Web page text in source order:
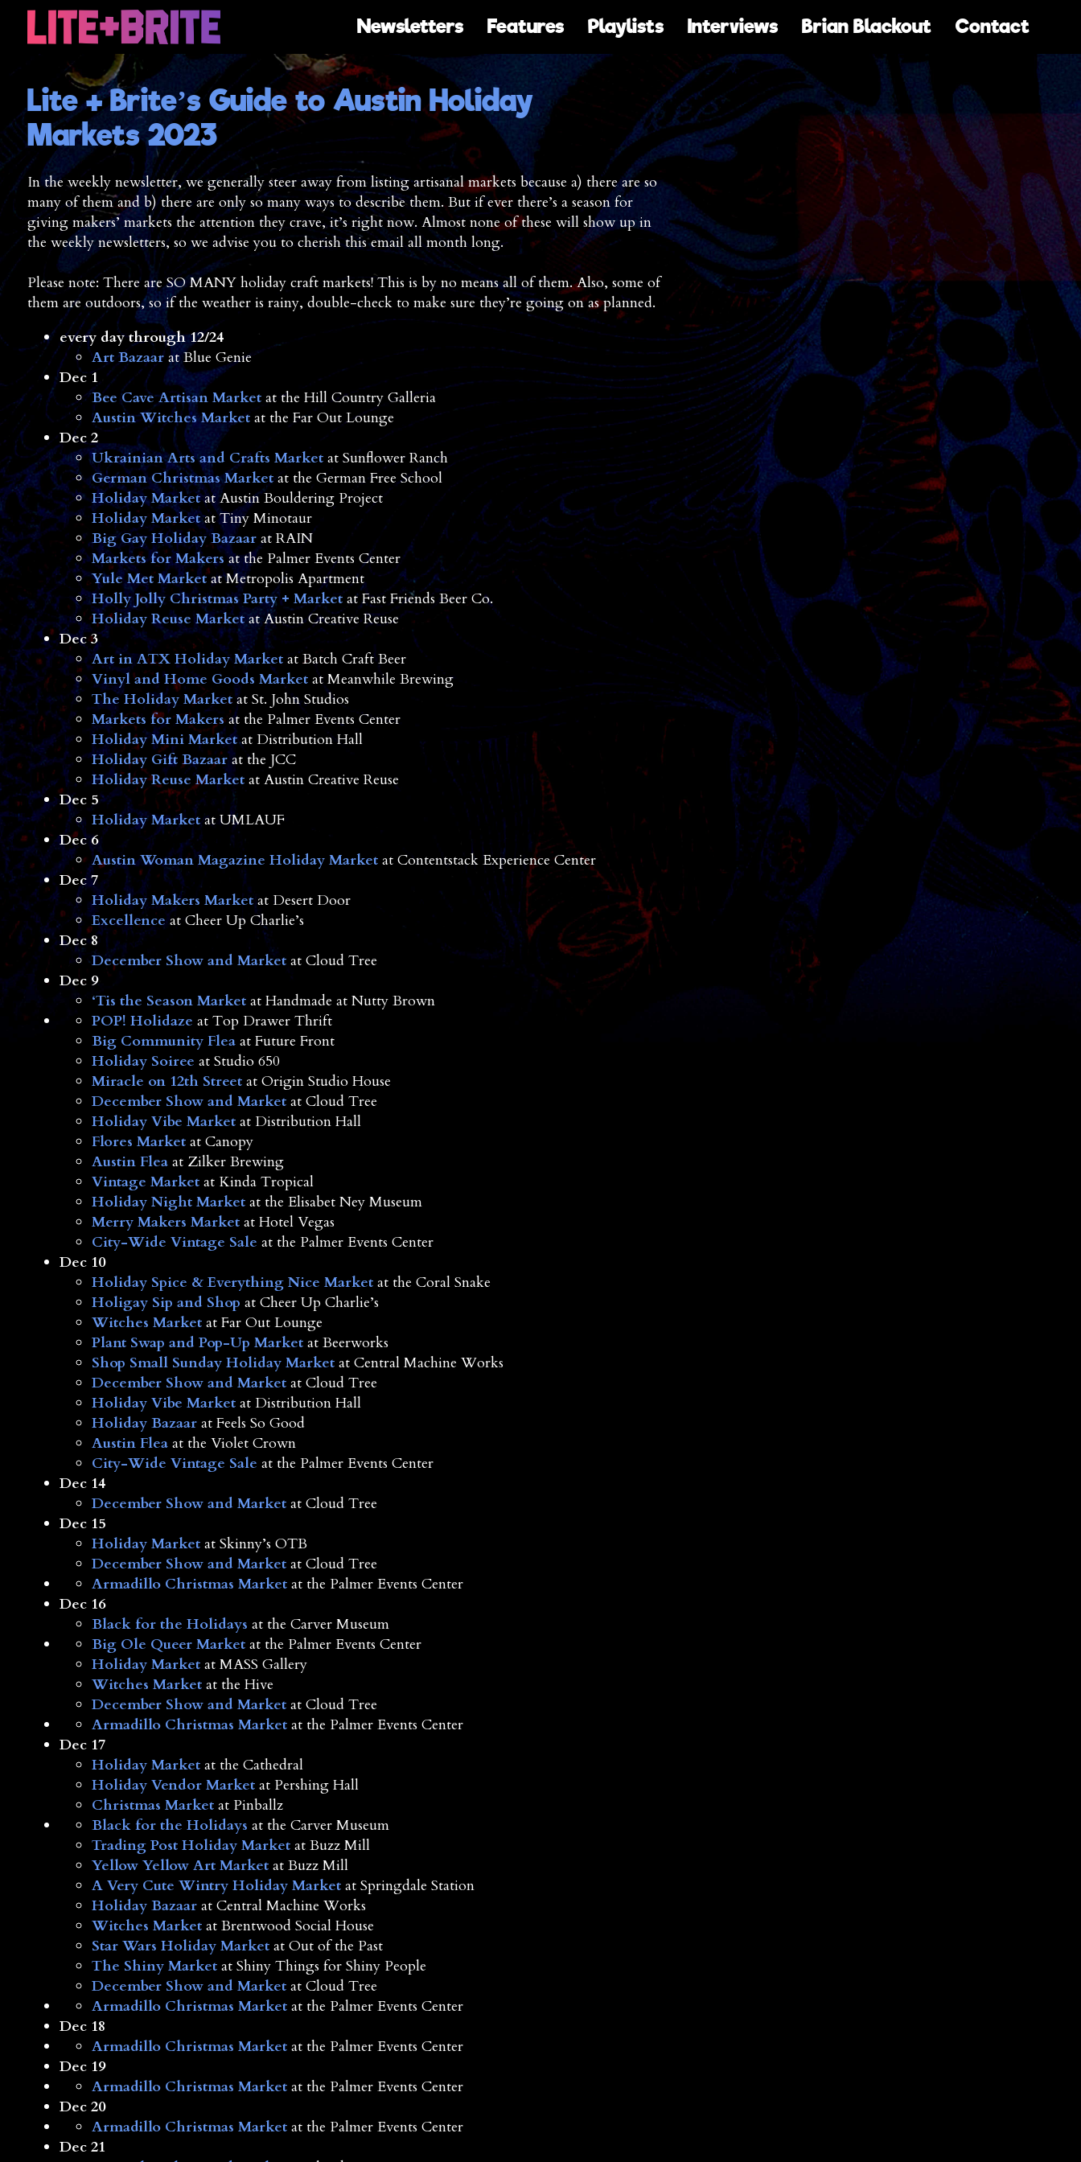
Newsletters Features Playlists Interviews Brian Blackout Contact
Lite + Brite’s Guide to Austin Holiday
Markets 2023
In the weekly newsletter, we generally steer away from listing artisanal markets because a) there are so
many of them and b) there are only so many ways to describe them. But if ever there’s a season for
giving makers’ markets the attention they crave, it’s right now. Almost none of these will show up in
the weekly newsletters, so we advise you to cherish this email all month long.
Please note: There are SO MANY holiday craft markets! This is by no means all of them. Also, some of
them are outdoors, so if the weather is rainy, double-check to make sure they’re going on as planned.
every day through 12/24
Art Bazaarat Blue Genie
Dec 1
Bee Cave Artisan Marketat the Hill Country Galleria
Austin Witches Marketat the Far Out Lounge
Dec 2
Ukrainian Arts and Crafts Marketat Sunflower Ranch
German Christmas Marketat the German Free School
Holiday Marketat Austin Bouldering Project
Holiday Marketat Tiny Minotaur
Big Gay Holiday Bazaarat RAIN
Markets for Makersat the Palmer Events Center
Yule Met Marketat Metropolis Apartment
Holly Jolly Christmas Party + Marketat Fast Friends Beer Co.
Holiday Reuse Marketat Austin Creative Reuse
Dec 3
Art in ATX Holiday Marketat Batch Craft Beer
Vinyl and Home Goods Marketat Meanwhile Brewing
The Holiday Marketat St. John Studios
Markets for Makersat the Palmer Events Center
Holiday Mini Marketat Distribution Hall
Holiday Gift Bazaarat the JCC
Holiday Reuse Marketat Austin Creative Reuse
Dec 5
Holiday Marketat UMLAUF
Dec 6
Austin Woman Magazine Holiday Marketat Contentstack Experience Center
Dec 7
Holiday Makers Marketat Desert Door
Excellenceat Cheer Up Charlie’s
Dec 8
December Show and Marketat Cloud Tree
Dec 9
‘Tis the Season Marketat Handmade at Nutty Brown
POP! Holidaze at Top Drawer Thrift
Big Community Fleaat Future Front
Holiday Soiree at Studio 650
Miracle on 12th Streetat Origin Studio House
December Show and Marketat Cloud Tree
Holiday Vibe Marketat Distribution Hall
Flores Marketat Canopy
Austin Fleaat Zilker Brewing
Vintage Marketat Kinda Tropical
Holiday Night Marketat the Elisabet Ney Museum
Merry Makers Marketat Hotel Vegas
City-Wide Vintage Sale at the Palmer Events Center
Dec 10
Holiday Spice & Everything Nice Marketat the Coral Snake
Holigay Sip and Shop at Cheer Up Charlie’s
Witches Marketat Far Out Lounge
Plant Swap and Pop-Up Marketat Beerworks
Shop Small Sunday Holiday Marketat Central Machine Works
December Show and Marketat Cloud Tree
Holiday Vibe Marketat Distribution Hall
Holiday Bazaarat Feels So Good
Austin Fleaat the Violet Crown
City-Wide Vintage Sale at the Palmer Events Center
Dec 14
December Show and Marketat Cloud Tree
Dec 15
Holiday Marketat Skinny’s OTB
December Show and Marketat Cloud Tree
Armadillo Christmas Marketat the Palmer Events Center
Dec 16
Black for the Holidays at the Carver Museum
Big Ole Queer Marketat the Palmer Events Center
Holiday Marketat MASS Gallery
Witches Marketat the Hive
December Show and Marketat Cloud Tree
Armadillo Christmas Marketat the Palmer Events Center
Dec 17
Holiday Marketat the Cathedral
Holiday Vendor Marketat Pershing Hall
Christmas Marketat Pinballz
Black for the Holidays at the Carver Museum
Trading Post Holiday Marketat Buzz Mill
Yellow Yellow Art Marketat Buzz Mill
A Very Cute Wintry Holiday Marketat Springdale Station
Holiday Bazaarat Central Machine Works
Witches Marketat Brentwood Social House
Star Wars Holiday Marketat Out of the Past
The Shiny Marketat Shiny Things for Shiny People
December Show and Marketat Cloud Tree
Armadillo Christmas Marketat the Palmer Events Center
Dec 18
Armadillo Christmas Marketat the Palmer Events Center
Dec 19
Armadillo Christmas Marketat the Palmer Events Center
Dec 20
Armadillo Christmas Marketat the Palmer Events Center
Dec 21